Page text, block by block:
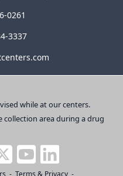
0261
3337
while at our centers.
area during a drug
- Terms & Privacy -